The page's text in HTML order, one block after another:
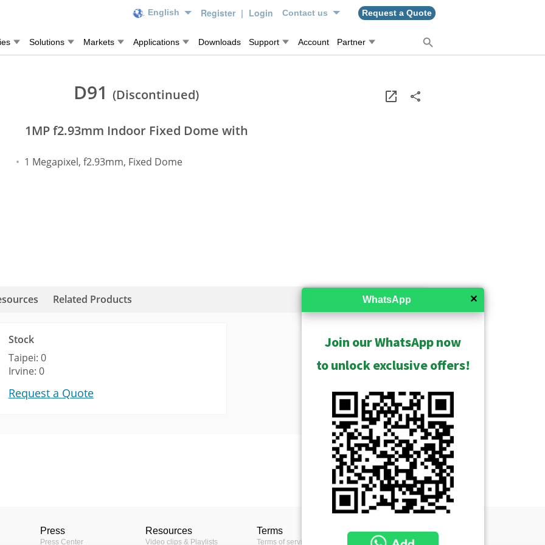
English Register | Login Contact us Request a Quote
Solutions Markets Applications Downloads Support Account Partner
D91 (Discontinued)
1MP f2.93mm Indoor Fixed Dome with
1 Megapixel, f2.93mm, Fixed Dome
Related Products
Stock
Taipei: 0
Irvine: 0
Request a Quote
1MP
Show Archived
Show Discontinued
USD $158.00
Press
Press Center
Resources
Video clips & Playlists
Terms
Terms of service
✕
WhatsApp
Join our WhatsApp now
to unlock exclusive offers!